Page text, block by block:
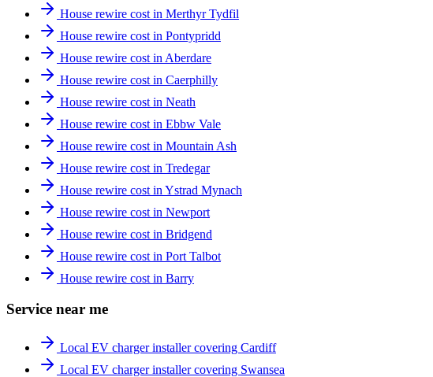
House rewire cost in Merthyr Tydfil
House rewire cost in Pontypridd
House rewire cost in Aberdare
House rewire cost in Caerphilly
House rewire cost in Neath
House rewire cost in Ebbw Vale
House rewire cost in Mountain Ash
House rewire cost in Tredegar
House rewire cost in Ystrad Mynach
House rewire cost in Newport
House rewire cost in Bridgend
House rewire cost in Port Talbot
House rewire cost in Barry
Service near me
Local EV charger installer covering Cardiff
Local EV charger installer covering Swansea